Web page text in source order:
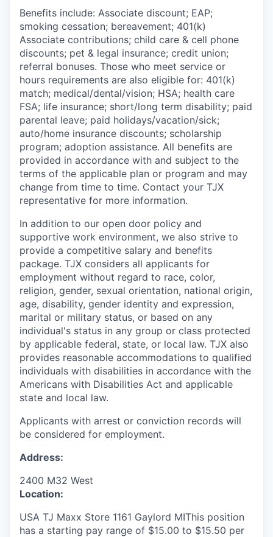
Benefits include: Associate discount; EAP;
smoking cessation; bereavement; 401(k)
Associate contributions; child care & cell phone
discounts; pet & legal insurance; credit union;
referral bonuses. Those who meet service or
hours requirements are also eligible for: 401(k)
match; medical/dental/vision; HSA; health care
FSA; life insurance; short/long term disability; paid
parental leave; paid holidays/vacation/sick;
auto/home insurance discounts; scholarship
program; adoption assistance. All benefits are
provided in accordance with and subject to the
terms of the applicable plan or program and may
change from time to time. Contact your TJX
representative for more information.
In addition to our open door policy and
supportive work environment, we also strive to
provide a competitive salary and benefits
package. TJX considers all applicants for
employment without regard to race, color,
religion, gender, sexual orientation, national origin,
age, disability, gender identity and expression,
marital or military status, or based on any
individual's status in any group or class protected
by applicable federal, state, or local law. TJX also
provides reasonable accommodations to qualified
individuals with disabilities in accordance with the
Americans with Disabilities Act and applicable
state and local law.
Applicants with arrest or conviction records will
be considered for employment.
Address:
2400 M32 West
Location:
USA TJ Maxx Store 1161 Gaylord MIThis position
has a starting pay range of $15.00 to $15.50 per